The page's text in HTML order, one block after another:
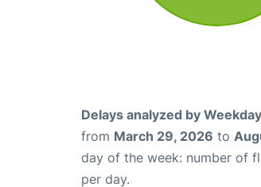
Delays analyzed by Weekday
from March 29, 2026 to
day of the week: number of
per day.